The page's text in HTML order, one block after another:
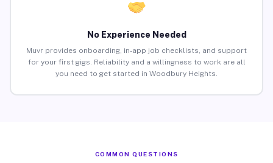
No Experience Needed
Muvr provides onboarding, in-app job checklists, and support
for your first gigs. Reliability and a willingness to work are all
you need to get started in Woodbury Heights.
COMMON QUESTIONS